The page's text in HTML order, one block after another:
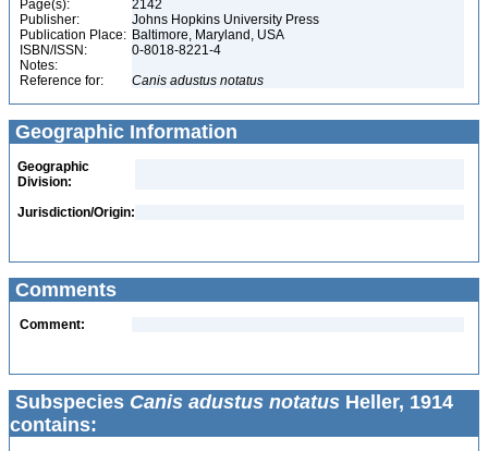
Page(s):
2142
Publisher:
Johns Hopkins University Press
Publication Place: Baltimore, Maryland, USA
ISBN/ISSN:
0-8018-8221-4
Notes:
Reference for:
Canis adustus notatus
Geographic Information
Geographic
Division:
Jurisdiction/Origin:
Comments
Comment:
Subspecies Canis adustus notatus Heller, 1914
contains: